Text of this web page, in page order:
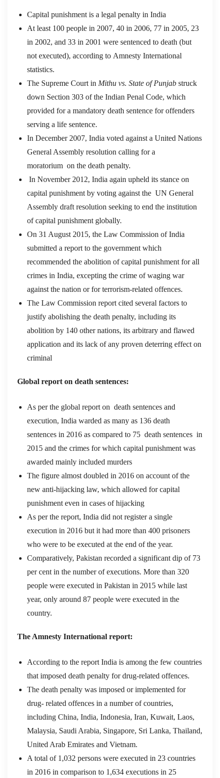
Capital punishment is a legal penalty in India
At least 100 people in 2007, 40 in 2006, 77 in 2005, 23
in 2002, and 33 in 2001 were sentenced to death (but
not executed), according to Amnesty International
statistics.
The Supreme Court in Mithu vs. State of Punjab struck
down Section 303 of the Indian Penal Code, which
provided for a mandatory death sentence for offenders
serving a life sentence.
In December 2007, India voted against a United Nations
General Assembly resolution calling for a
moratorium on the death penalty.
In November 2012, India again upheld its stance on
capital punishment by voting against the UN General
Assembly draft resolution seeking to end the institution
of capital punishment globally.
On 31 August 2015, the Law Commission of India
submitted a report to the government which
recommended the abolition of capital punishment for all
crimes in India, excepting the crime of waging war
against the nation or for terrorism-related offences.
The Law Commission report cited several factors to
justify abolishing the death penalty, including its
abolition by 140 other nations, its arbitrary and flawed
application and its lack of any proven deterring effect on
criminal
Global report on death sentences:
As per the global report on death sentences and
execution, India warded as many as 136 death
sentences in 2016 as compared to 75 death sentences in
2015 and the crimes for which capital punishment was
awarded mainly included murders
The figure almost doubled in 2016 on account of the
new anti-hijacking law, which allowed for capital
punishment even in cases of hijacking
As per the report, India did not register a single
execution in 2016 but it had more than 400 prisoners
who were to be executed at the end of the year.
Comparatively, Pakistan recorded a significant dip of 73
per cent in the number of executions. More than 320
people were executed in Pakistan in 2015 while last
year, only around 87 people were executed in the
country.
The Amnesty International report:
According to the report India is among the few countries
that imposed death penalty for drug-related offences.
The death penalty was imposed or implemented for
drug- related offences in a number of countries,
including China, India, Indonesia, Iran, Kuwait, Laos,
Malaysia, Saudi Arabia, Singapore, Sri Lanka, Thailand,
United Arab Emirates and Vietnam.
A total of 1,032 persons were executed in 23 countries
in 2016 in comparison to 1,634 executions in 25